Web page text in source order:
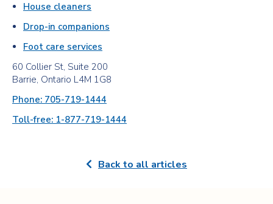
House cleaners
Drop-in companions
Foot care services
60 Collier St, Suite 200
Barrie, Ontario L4M 1G8
Phone: 705-719-1444
Toll-free: 1-877-719-1444
Back to all articles